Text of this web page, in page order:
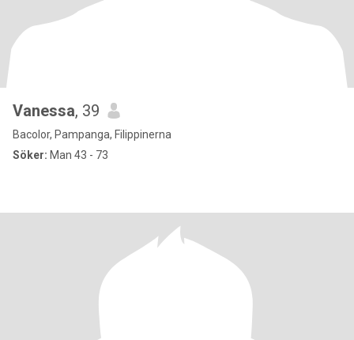
Vanessa, 39
Bacolor, Pampanga, Filippinerna
Söker: Man 43 - 73